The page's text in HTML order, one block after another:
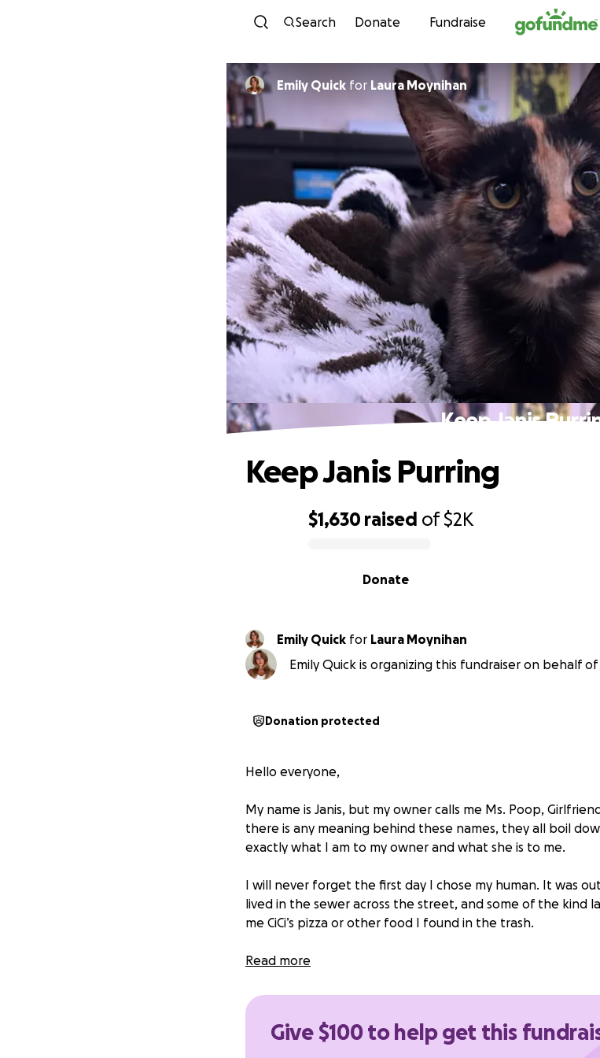
Skip to content
Search Donate Fundraise
Emily Quick for Laura Moynihan
Keep Janis
$1,630 raised of$2K
Donate
Keep Janis Purring
Emily Quick for Laura Moynihan
Emily Quick is organizing this fundraiser on behalf
Donation protected
Hello everyone,
My name is Janis, but my owner calls me Ms. Poop,
there is any meaning behind these names, they all boil
exactly what I am to my owner and what she is to me.
I will never forget the first day I chose my human. It was
lived in the sewer across the street, and some of the kind
me CiCi’s pizza or other food I found in the trash.
One day, my owner heard me screaming from the sewer,
small. After that day, I’ve lived the best life a cat could
too but, she also found another reason worth living.
Read more
Give $100 to help get this